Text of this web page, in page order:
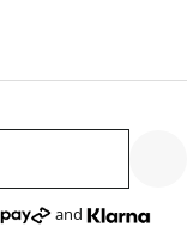
and